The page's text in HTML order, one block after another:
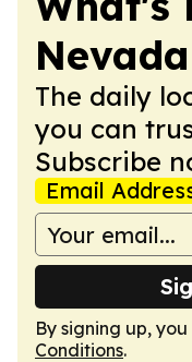
The daily
you can
Subscribe
Email
By signing up,
Conditions.